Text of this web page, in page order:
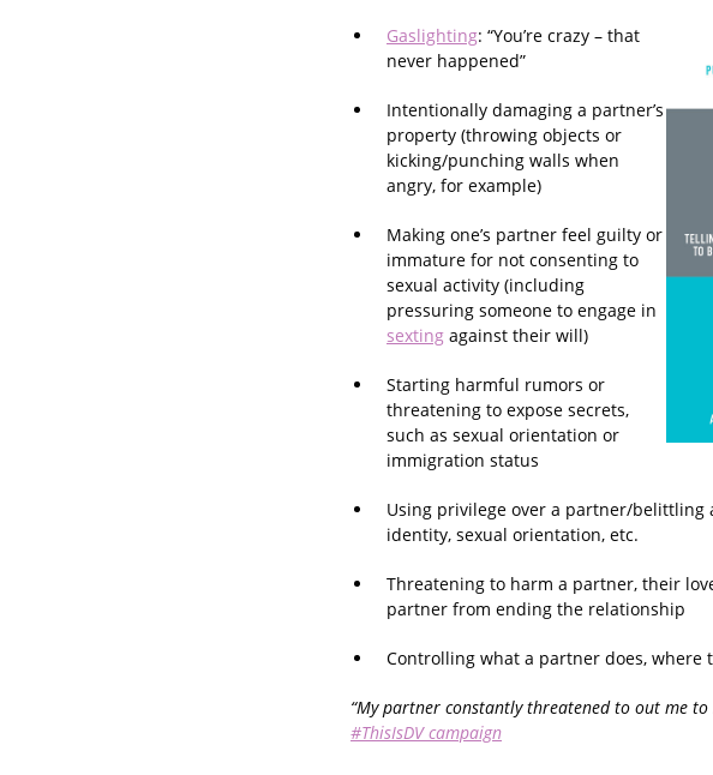
Gaslighting: “You’re crazy – that
never happened”
Intentionally damaging a partner’s
property (throwing objects or
kicking/punching walls when
angry, for example)
Making one’s partner feel guilty or
immature for not consenting to
sexual activity (including
pressuring someone to engage in
sexting against their will)
Starting harmful rumors or
threatening to expose secrets,
such as sexual orientation or
immigration status
Using privilege over a partner/
identity, sexual orientation, etc.
Threatening to harm a partner, their
partner from ending the relationship
Controlling what a partner does, where
“My partner constantly threatened to out me
#ThisIsDV campaign